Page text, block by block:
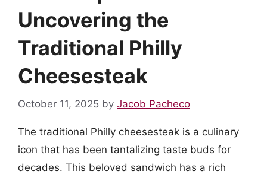
Uncovering the
Traditional Philly
Cheesesteak
October 11, 2025 by Jacob Pacheco
The traditional Philly cheesesteak is a culinary
icon that has been tantalizing taste buds for
decades. This beloved sandwich has a rich